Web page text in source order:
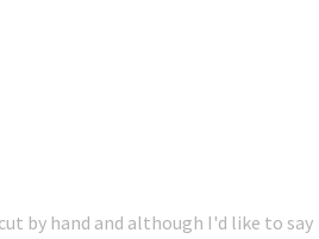
by hand and although I'd like to say